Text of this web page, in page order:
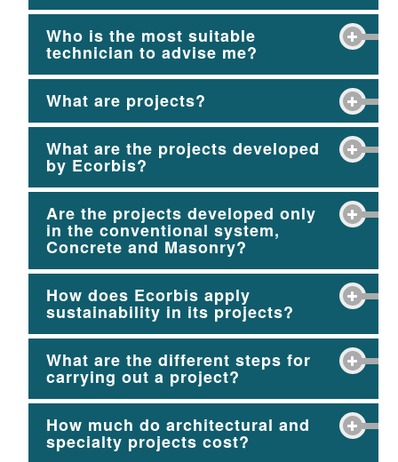
Who is the most suitable
technician to advise me?
What are projects?
What are the projects developed
by Ecorbis?
Are the projects developed only
in the conventional system,
Concrete and Masonry?
How does Ecorbis apply
sustainability in its projects?
What are the different steps for
carrying out a project?
How much do architectural and
specialty projects cost?